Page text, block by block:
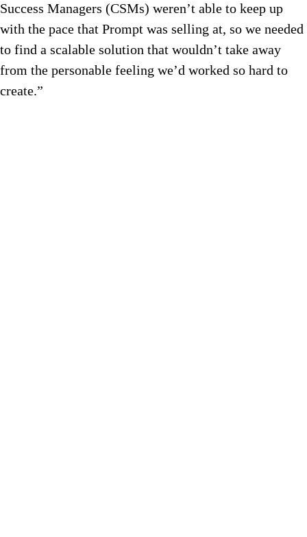
Success Managers (CSMs) weren’t able to keep up
with the pace that Prompt was selling at, so we needed
to find a scalable solution that wouldn’t take away
from the personable feeling we’d worked so hard to
create.”